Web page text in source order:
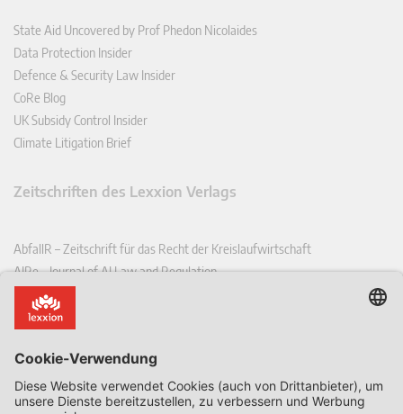
State Aid Uncovered by Prof Phedon Nicolaides
Data Protection Insider
Defence & Security Law Insider
CoRe Blog
UK Subsidy Control Insider
Climate Litigation Brief
Zeitschriften des Lexxion Verlags
AbfallR – Zeitschrift für das Recht der Kreislaufwirtschaft
AIRe – Journal of AI Law and Regulation
CCLR – Carbon & Climate Law Review
CoRe – European Competition and Regulatory Law Review
EDSeQ – European Defence & Security Law & Policy Quarterly
EFFL – European Food and Feed Law Review
EHPL – European Health & Pharmaceutical Law Review